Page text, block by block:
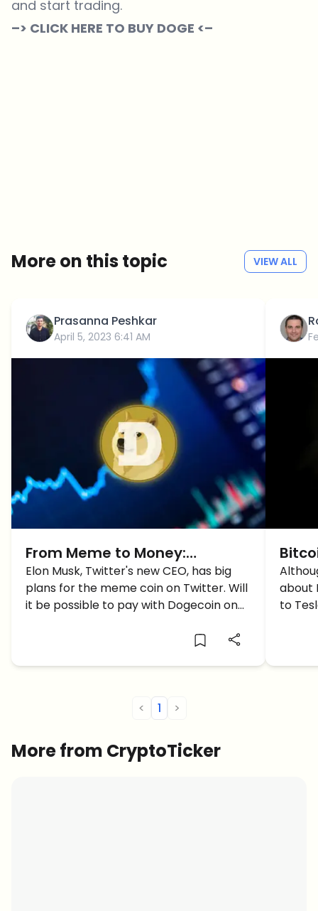
and start trading.
–> CLICK HERE TO BUY DOGE <–
More on this topic VIEW ALL
Prasanna Peshkar
April 5, 2023 6:41 AM
From Meme to Money:
Dogecoin Set to Take Over
Twitter as a Payment Option?
Elon Musk, Twitter's new CEO, has big
plans for the meme coin on Twitter. Will
it be possible to pay with Dogecoin on
as
Elon
about
to
< 1 >
More from CryptoTicker